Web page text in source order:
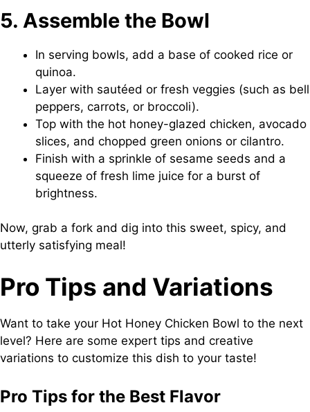
5. Assemble the Bowl
In serving bowls, add a base of cooked rice or
quinoa.
Layer with sautéed or fresh veggies (such as bell
peppers, carrots, or broccoli).
Top with the hot honey-glazed chicken, avocado
slices, and chopped green onions or cilantro.
Finish with a sprinkle of sesame seeds and a
squeeze of fresh lime juice for a burst of
brightness.
Now, grab a fork and dig into this sweet, spicy, and
utterly satisfying meal!
Pro Tips and Variations
Want to take your Hot Honey Chicken Bowl to the next
level? Here are some expert tips and creative
variations to customize this dish to your taste!
Pro Tips for the Best Flavor